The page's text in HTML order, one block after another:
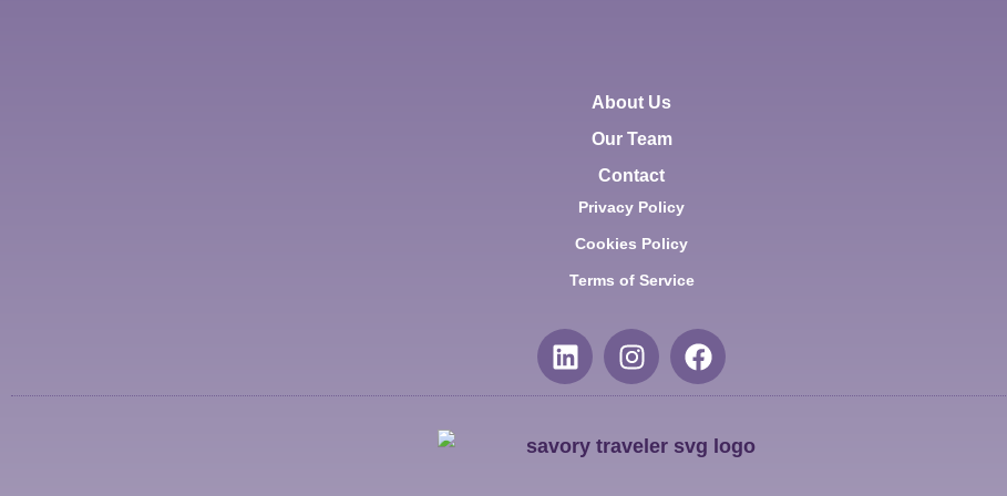
About Us
Our Team
Contact
Privacy Policy
Cookies Policy
Terms of Service